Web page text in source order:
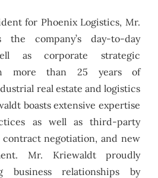
for Phoenix Logistics, Mr.
the company’s day-to-day
as corporate strategic
more than 25 years of
real estate and logistics
boasts extensive expertise
as well as third-party
negotiation, and new
Mr. Kriewaldt proudly
business relationships by